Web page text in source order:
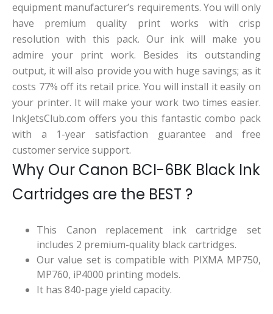
equipment manufacturer’s requirements. You will only
have premium quality print works with crisp
resolution with this pack. Our ink will make you
admire your print work. Besides its outstanding
output, it will also provide you with huge savings; as it
costs 77% off its retail price. You will install it easily on
your printer. It will make your work two times easier.
InkJetsClub.com offers you this fantastic combo pack
with a 1-year satisfaction guarantee and free
customer service support.
Why Our Canon BCI-6BK Black Ink
Cartridges are the BEST ?
This Canon replacement ink cartridge set
includes 2 premium-quality black cartridges.
Our value set is compatible with PIXMA MP750,
MP760, iP4000 printing models.
It has 840-page yield capacity.